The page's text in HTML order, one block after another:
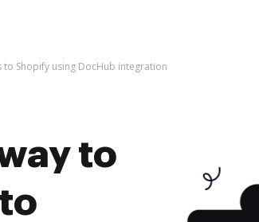
Shopify using DocHub integration
to